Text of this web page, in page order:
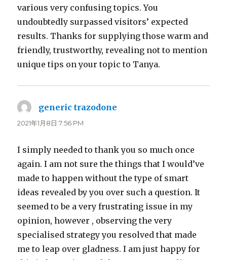
various very confusing topics. You
undoubtedly surpassed visitors’ expected
results. Thanks for supplying those warm and
friendly, trustworthy, revealing not to mention
unique tips on your topic to Tanya.
generic trazodone
2021年1月8日 7:56 PM
I simply needed to thank you so much once
again. I am not sure the things that I would’ve
made to happen without the type of smart
ideas revealed by you over such a question. It
seemed to be a very frustrating issue in my
opinion, however , observing the very
specialised strategy you resolved that made
me to leap over gladness. I am just happy for